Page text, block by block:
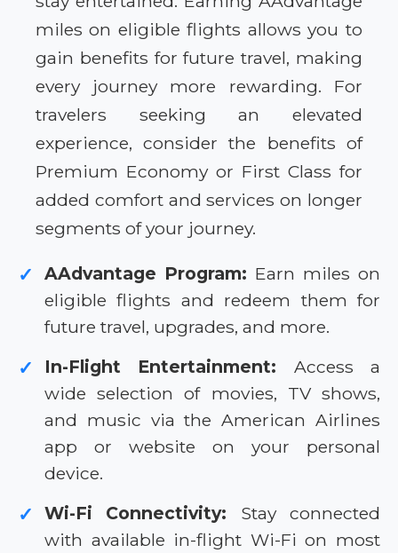
miles on eligible flights allows you to
gain benefits for future travel, making
every journey more rewarding. For
travelers seeking an elevated
experience, consider the benefits of
Premium Economy or First Class for
added comfort and services on longer
segments of your journey.
✓ AAdvantage Program: Earn miles on
eligible flights and redeem them for
future travel, upgrades, and more.
✓ In-Flight Entertainment: Access a
wide selection of movies, TV shows,
and music via the American Airlines
app or website on your personal
device.
✓ Wi-Fi Connectivity: Stay connected
with available in-flight Wi-Fi on most